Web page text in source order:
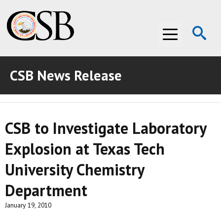
Menu
ABOUT THE CSB
ABOUT THE CSB
INVESTIGATIONS
INVESTIGATIONS
RECOMMENDATIONS
RECOMMENDATIONS
ADVOCACY
ADVOCACY
MEDIA ROOM
MEDIA ROOM
VIDEO ROOM
CSB News Release
CSB to Investigate Laboratory
Explosion at Texas Tech
University Chemistry
Department
January 19, 2010